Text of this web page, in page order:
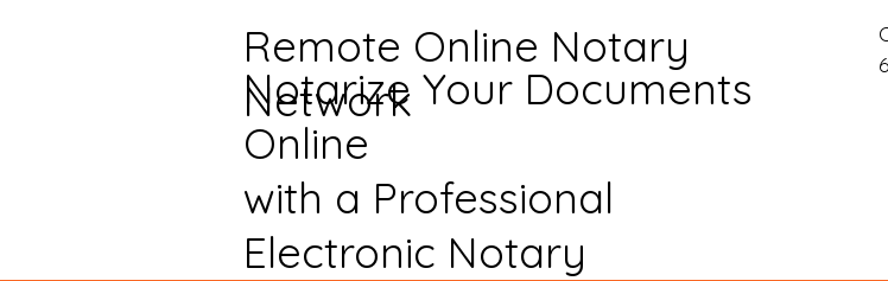
Remote Online Notary
Network
Notarize Your Documents
Online
with a Professional
Electronic Notary